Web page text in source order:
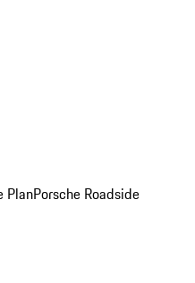
PlanPorsche Roadside